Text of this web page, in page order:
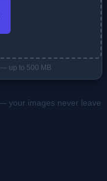
up to 500 MB
your images never leave